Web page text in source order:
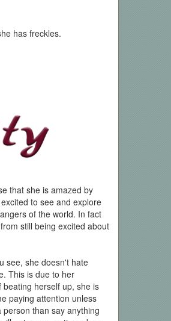
has freckles.
that she is amazed by
to see and explore
of the world. In fact
still being excited about
see, she doesn't hate
This is due to her
herself up, she is
paying attention unless
than say anything